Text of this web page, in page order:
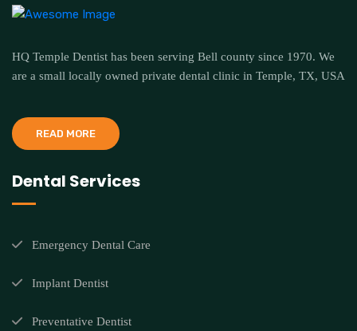
HQ Temple Dentist has been serving Bell county since 1970. We
are a small locally owned private dental clinic in Temple, TX, USA
READ MORE
Dental Services
Emergency Dental Care
Implant Dentist
Preventative Dentist